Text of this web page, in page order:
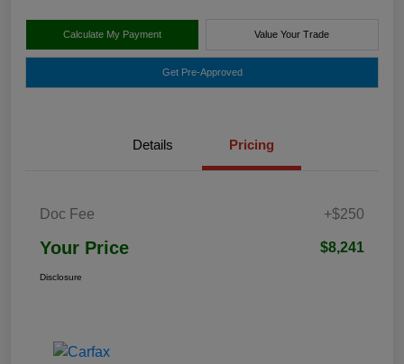
Calculate My Payment Value Your Trade
Get Pre-Approved
Details Pricing
Doc Fee +$250
Your Price $8,241
Disclosure